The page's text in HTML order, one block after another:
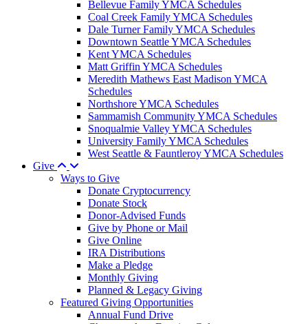
Bellevue Family YMCA Schedules
Coal Creek Family YMCA Schedules
Dale Turner Family YMCA Schedules
Downtown Seattle YMCA Schedules
Kent YMCA Schedules
Matt Griffin YMCA Schedules
Meredith Mathews East Madison YMCA
Schedules
Northshore YMCA Schedules
Sammamish Community YMCA Schedules
Snoqualmie Valley YMCA Schedules
University Family YMCA Schedules
West Seattle & Fauntleroy YMCA Schedules
Give
Ways to Give
Donate Cryptocurrency
Donate Stock
Donor-Advised Funds
Give by Phone or Mail
Give Online
IRA Distributions
Make a Pledge
Monthly Giving
Planned & Legacy Giving
Featured Giving Opportunities
Annual Fund Drive